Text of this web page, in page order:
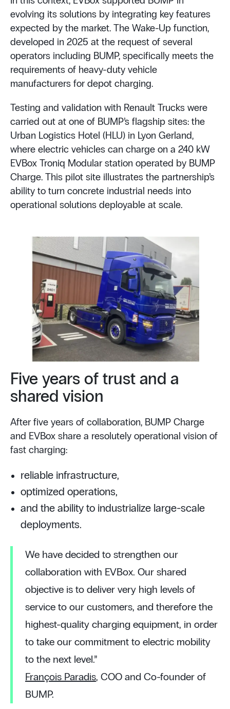
evolving its solutions by integrating key features
expected by the market. The Wake-Up function,
developed in 2025 at the request of several
operators including BUMP, specifically meets the
requirements of heavy-duty vehicle
manufacturers for depot charging.
Testing and validation with Renault Trucks were
carried out at one of BUMP’s flagship sites: the
Urban Logistics Hotel (HLU) in Lyon Gerland,
where electric vehicles can charge on a 240 kW
EVBox Troniq Modular station operated by BUMP
Charge. This pilot site illustrates the partnership’s
ability to turn concrete industrial needs into
operational solutions deployable at scale.
Five years of trust and a
shared vision
After five years of collaboration, BUMP Charge
and EVBox share a resolutely operational vision of
fast charging:
reliable infrastructure,
optimized operations,
and the ability to industrialize large-scale
deployments.
We have decided to strengthen our
collaboration with EVBox. Our shared
objective is to deliver very high levels of
service to our customers, and therefore the
highest-quality charging equipment, in order
to take our commitment to electric mobility
to the next level.”
François Paradis, COO and Co-founder of
BUMP.